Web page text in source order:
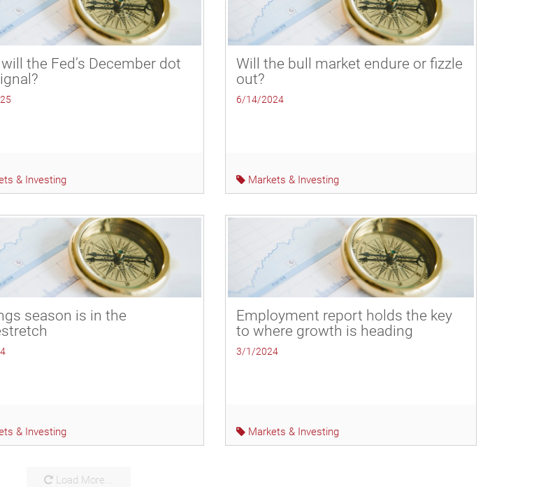
the Fed’s December dot
& Investing
Will the bull market endure or fizzle
out?
6/14/2024
Markets & Investing
season is in the
& Investing
Employment report holds the key
to where growth is heading
3/1/2024
Markets & Investing
Load More...